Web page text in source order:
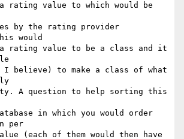
a rating value to which would be
by the rating provider
would
a rating value to be a class and it
I believe) to make a class of what
A question to help sorting this
in which you would order
per
(each of them would then have